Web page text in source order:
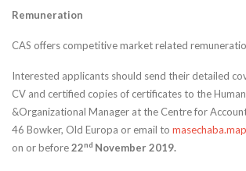
Remuneration
CAS offers competitive market related
Interested applicants should send their detailed
CV and certified copies of certificates to the
&Organizational Manager at the Centre for
46 Bowker, Old Europa or email to
on or before22nd November 2019.